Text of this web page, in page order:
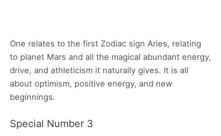
One relates to the first Zodiac sign Aries, relating
to planet Mars and all the magical abundant energy,
drive, and athleticism it naturally gives. It is all
about optimism, positive energy, and new
beginnings.
Special Number 3